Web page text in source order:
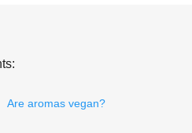
Are aromas vegan?